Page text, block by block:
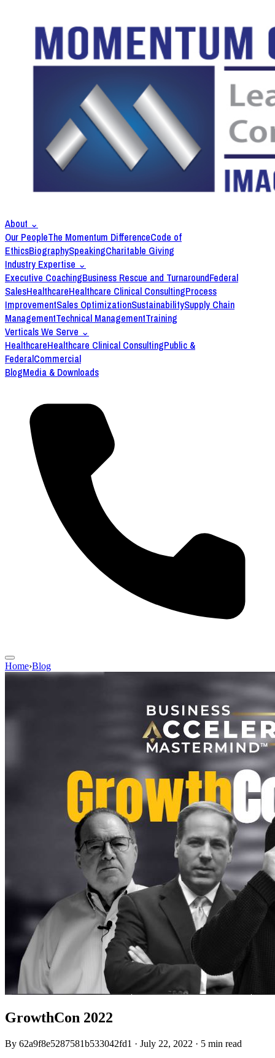
About ⌄
Our PeopleThe Momentum DifferenceCode of
EthicsBiographySpeakingCharitable Giving
Industry Expertise ⌄
Executive CoachingBusiness Rescue and TurnaroundFederal
SalesHealthcareHealthcare Clinical ConsultingProcess
ImprovementSales OptimizationSustainabilitySupply Chain
ManagementTechnical ManagementTraining
Verticals We Serve ⌄
HealthcareHealthcare Clinical ConsultingPublic &
FederalCommercial
BlogMedia & Downloads
Home›Blog
GrowthCon 2022
By 62a9f8e5287581b533042fd1 · July 22, 2022 · 5 min read